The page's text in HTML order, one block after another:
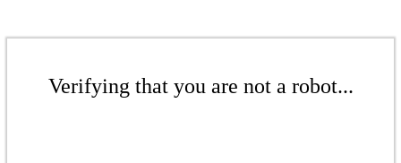
Verifying that you are not a robot...